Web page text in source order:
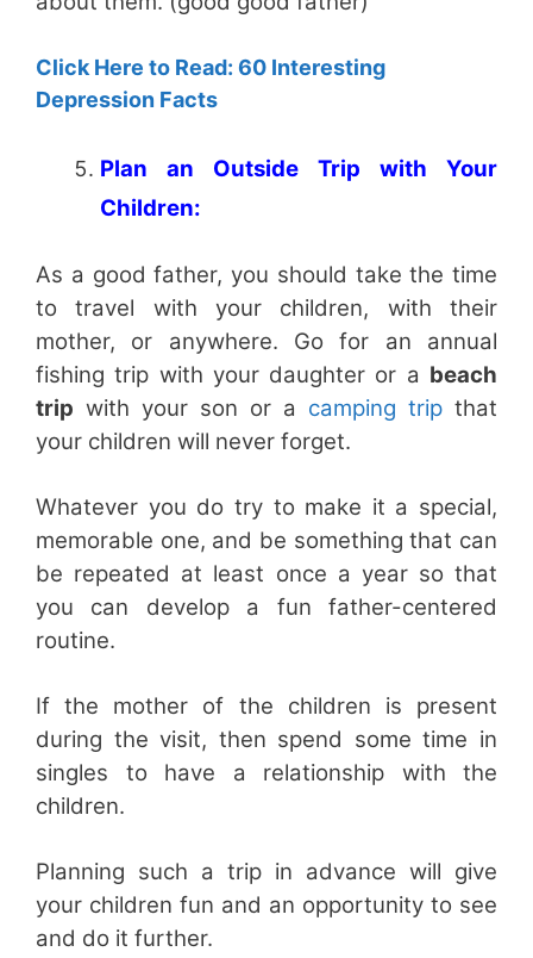
Click Here to Read: 60 Interesting
Depression Facts
Plan an Outside Trip with Your
Children:
As a good father, you should take the time
to travel with your children, with their
mother, or anywhere. Go for an annual
fishing trip with your daughter or a beach
trip with your son or a camping trip that
your children will never forget.
Whatever you do try to make it a special,
memorable one, and be something that can
be repeated at least once a year so that
you can develop a fun father-centered
routine.
If the mother of the children is present
during the visit, then spend some time in
singles to have a relationship with the
children.
Planning such a trip in advance will give
your children fun and an opportunity to see
and do it further.